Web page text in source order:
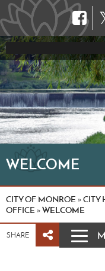
WELCOME
CITY OF MONROE »CITY
OFFICE »WELCOME
SHARE